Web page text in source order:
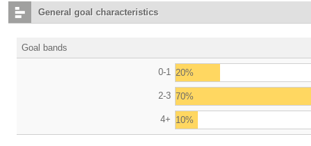
General goal characteristics
Goal bands
0-1 20%
2-3 70%
4+ 10%